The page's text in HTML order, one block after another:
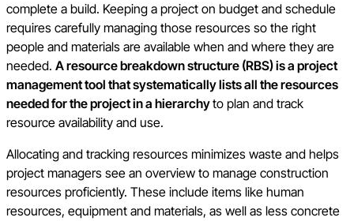
complete a build. Keeping a project on budget and schedule
requires carefully managing those resources so the right
people and materials are available when and where they are
needed. A resource breakdown structure (RBS) is a project
management tool that systematically lists all the resources
needed for the project in a hierarchyto plan and track
resource availability and use.
Allocating and tracking resources minimizes waste and helps
project managers see an overview to manage construction
resources proficiently. These include items like human
resources, equipment and materials, as well as less concrete